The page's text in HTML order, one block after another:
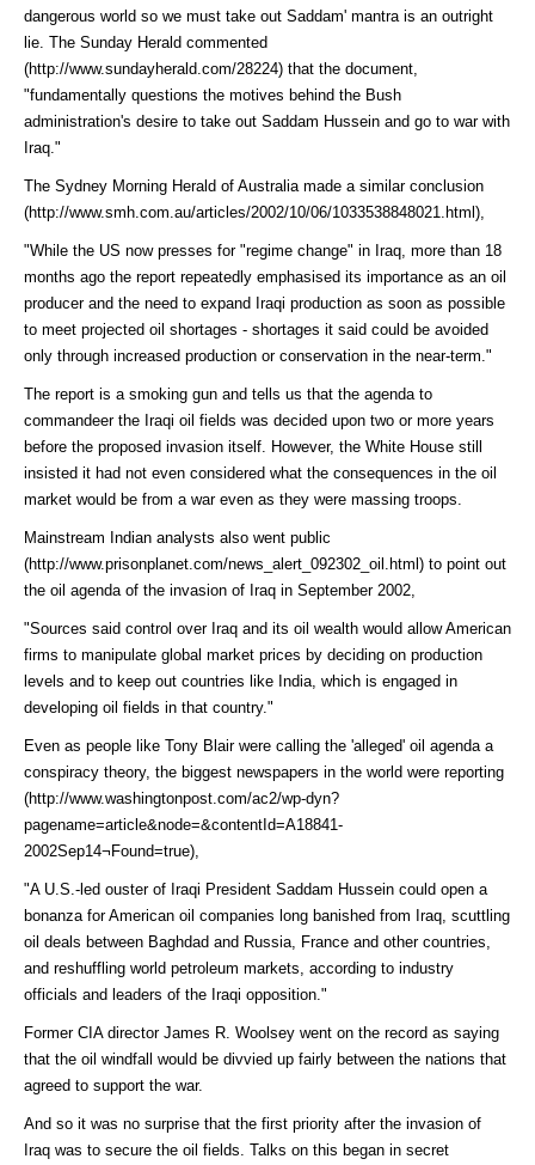
dangerous world so we must take out Saddam' mantra is an outright
lie. The Sunday Herald commented
(http://www.sundayherald.com/28224) that the document,
"fundamentally questions the motives behind the Bush
administration's desire to take out Saddam Hussein and go to war with
Iraq."
The Sydney Morning Herald of Australia made a similar conclusion
(http://www.smh.com.au/articles/2002/10/06/1033538848021.html)
"While the US now presses for "regime change" in Iraq, more than 18
months ago the report repeatedly emphasised its importance as an oil
producer and the need to expand Iraqi production as soon as possible
to meet projected oil shortages - shortages it said could be avoided
only through increased production or conservation in the near-term."
The report is a smoking gun and tells us that the agenda to
commandeer the Iraqi oil fields was decided upon two or more years
before the proposed invasion itself. However, the White House still
insisted it had not even considered what the consequences in the oil
market would be from a war even as they were massing troops.
Mainstream Indian analysts also went public
(http://www.prisonplanet.com/news_alert_092302_oil.html) to point out
the oil agenda of the invasion of Iraq in September 2002,
"Sources said control over Iraq and its oil wealth would allow American
firms to manipulate global market prices by deciding on production
levels and to keep out countries like India, which is engaged in
developing oil fields in that country."
Even as people like Tony Blair were calling the 'alleged' oil agenda a
conspiracy theory, the biggest newspapers in the world were reporting
(http://www.washingtonpost.com/ac2/wp-dyn?
pagename=article&node=&contentId=A18841-
2002Sep14¬Found=true)
"A U.S.-led ouster of Iraqi President Saddam Hussein could open a
bonanza for American oil companies long banished from Iraq, scuttling
oil deals between Baghdad and Russia, France and other countries,
and reshuffling world petroleum markets, according to industry
officials and leaders of the Iraqi opposition."
Former CIA director James R. Woolsey went on the record as saying
that the oil windfall would be divvied up fairly between the nations that
agreed to support the war.
And so it was no surprise that the first priority after the invasion of
Iraq was to secure the oil fields. Talks on this began in secret